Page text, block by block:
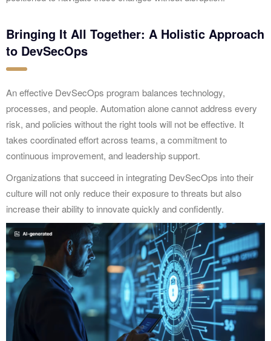
Bringing It All Together: A Holistic Approach
to DevSecOps
An effective DevSecOps program balances technology,
processes, and people. Automation alone cannot address every
risk, and policies without the right tools will not be effective. It
takes coordinated effort across teams, a commitment to
continuous improvement, and leadership support.
Organizations that succeed in integrating DevSecOps into their
culture will not only reduce their exposure to threats but also
increase their ability to innovate quickly and confidently.